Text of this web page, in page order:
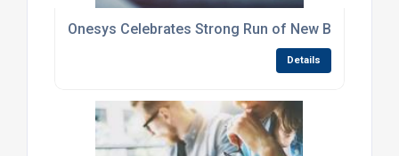
Onesys Celebrates Strong Run of New Business
Details